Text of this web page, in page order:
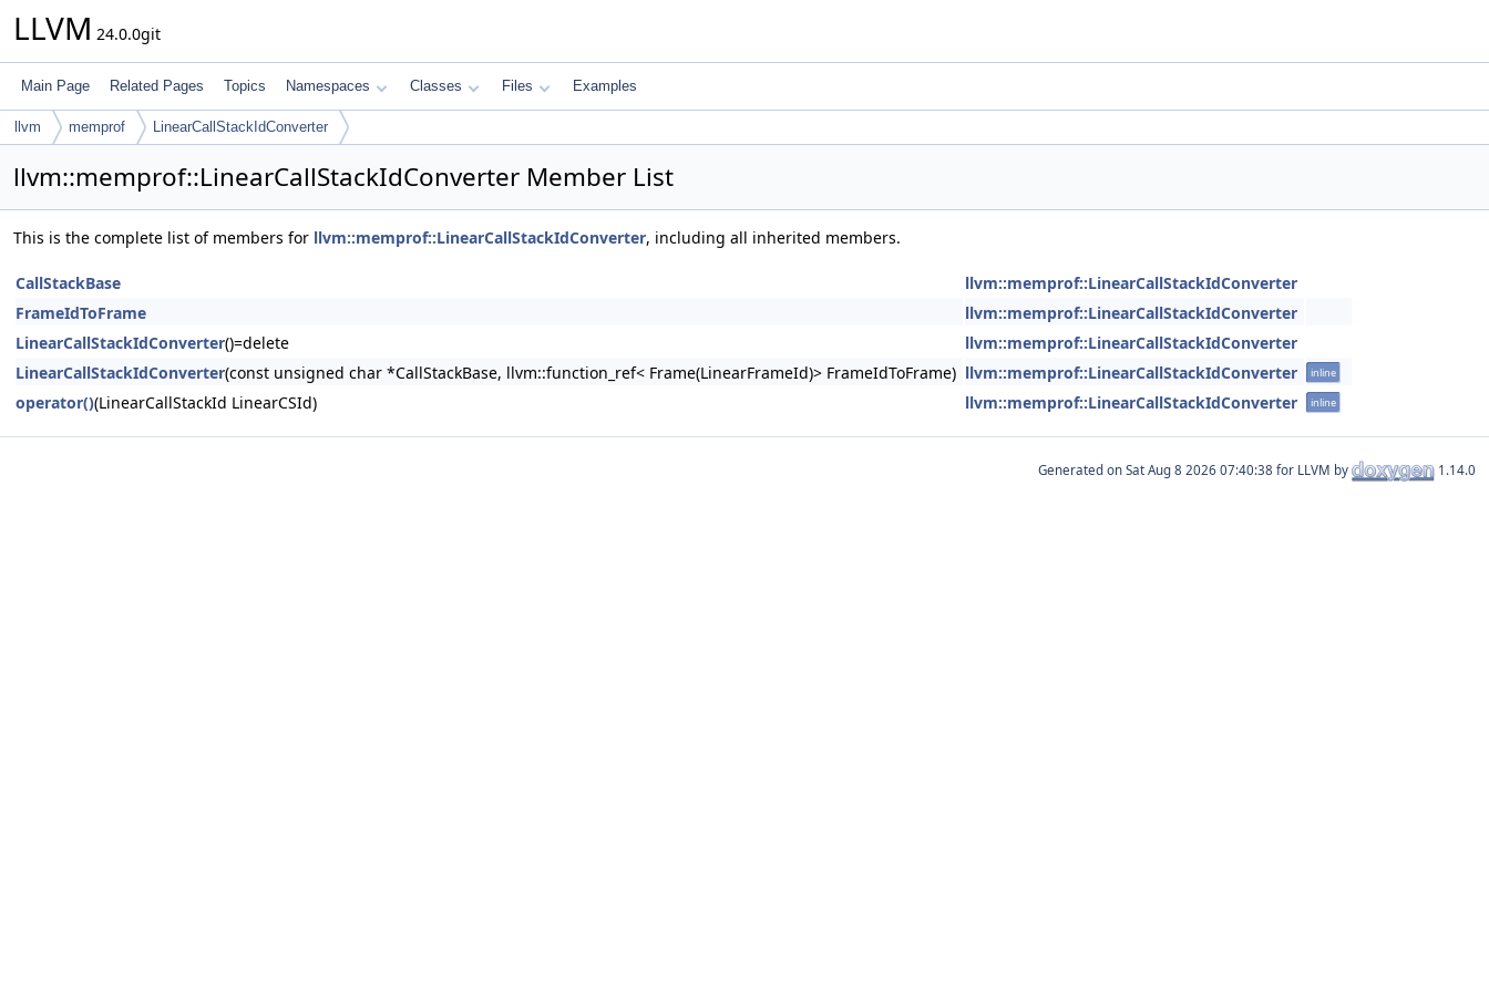
LLVM 24.0.0git
Main Page Related Pages Topics Namespaces Classes Files Examples
llvm memprof LinearCallStackIdConverter
llvm::memprof::LinearCallStackIdConverter Member List
This is the complete list of members for llvm::memprof::LinearCallStackIdConverter, including all inherited members.
CallStackBase
llvm::memprof::LinearCallStackIdConverter
FrameIdToFrame
llvm::memprof::LinearCallStackIdConverter
LinearCallStackIdConverter()=delete
llvm::memprof::LinearCallStackIdConverter
LinearCallStackIdConverter(const unsigned char *CallStackBase, llvm::function_ref< Frame(LinearFrameId)> FrameIdToFrame) llvm::memprof::LinearCallStackIdConverter inline
operator()(LinearCallStackId LinearCSId) llvm::memprof::LinearCallStackIdConverter inline
Generated on for LLVM by 1.14.0